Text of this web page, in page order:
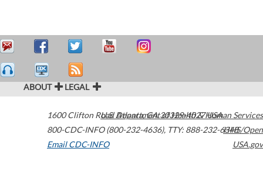
ABOUT LEGAL
1600 Clifton Road Atlanta,GA30329-4027USA
800-CDC-INFO (800-232-4636), TTY: 888-232-6348
Email CDC-INFO
U.S. Department of Health & Human Services
HHS/Open
USA.gov